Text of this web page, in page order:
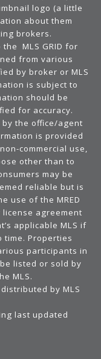
logo (a little
about them
brokers.
MLS GRID for
from various
by broker or MLS
is subject to
should be
for accuracy.
the office/agent
is provided
commercial use,
other than to
may be
reliable but is
use of the MRED
agreement
applicable MLS if
time. Properties
participants in
listed or sold by
MLS.
by MLS
last updated